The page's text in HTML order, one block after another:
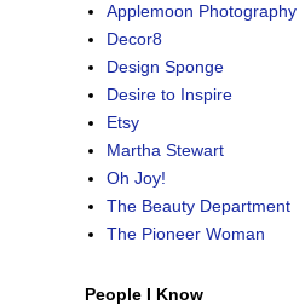
Applemoon Photography
Decor8
Design Sponge
Desire to Inspire
Etsy
Martha Stewart
Oh Joy!
The Beauty Department
The Pioneer Woman
People I Know